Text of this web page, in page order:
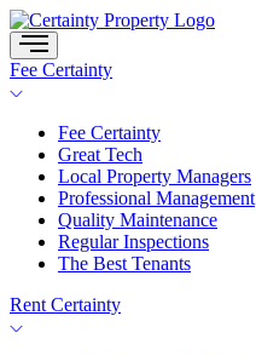
Skip
to
content
Fee Certainty
Fee Certainty
Great Tech
Local Property Managers
Professional Management
Quality Maintenance
Regular Inspections
The Best Tenants
Rent Certainty